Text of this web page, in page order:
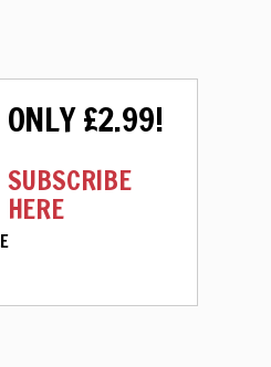
ONLY £2.99!
SUBSCRIBE
HERE